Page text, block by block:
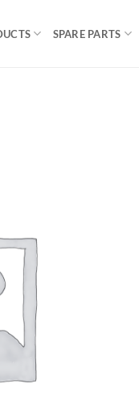
SPARE PARTS